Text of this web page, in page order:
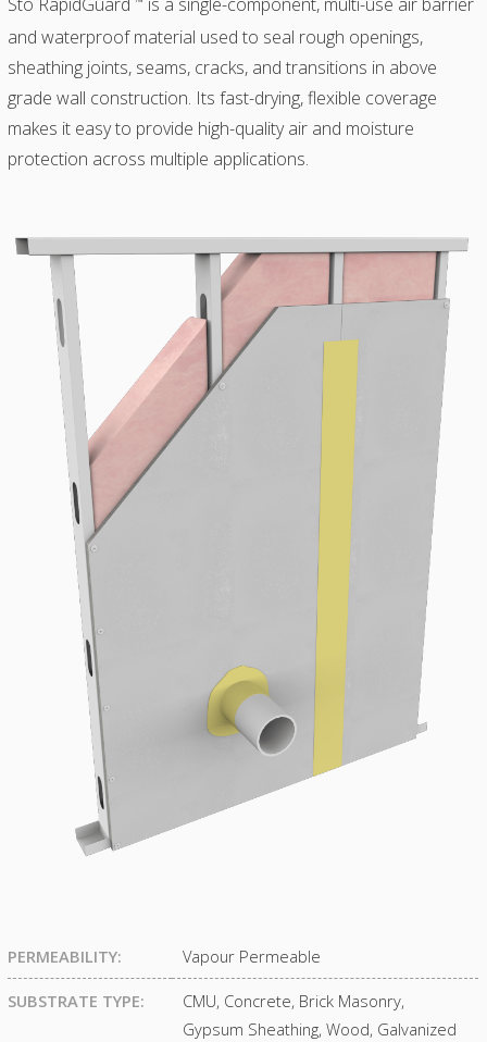
and waterproof material used to seal rough openings,
sheathing joints, seams, cracks, and transitions in above
grade wall construction. Its fast-drying, flexible coverage
makes it easy to provide high-quality air and moisture
protection across multiple applications.
PERMEABILITY: Vapour Permeable
SUBSTRATE TYPE:
CMU, Concrete, Brick Masonry,
Gypsum Sheathing, Wood, Galvanized